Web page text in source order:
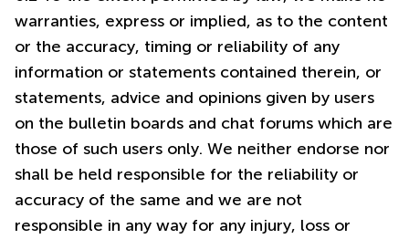
warranties, express or implied, as to the content
or the accuracy, timing or reliability of any
information or statements contained therein, or
statements, advice and opinions given by users
on the bulletin boards and chat forums which are
those of such users only. We neither endorse nor
shall be held responsible for the reliability or
accuracy of the same and we are not
responsible in any way for any injury, loss or